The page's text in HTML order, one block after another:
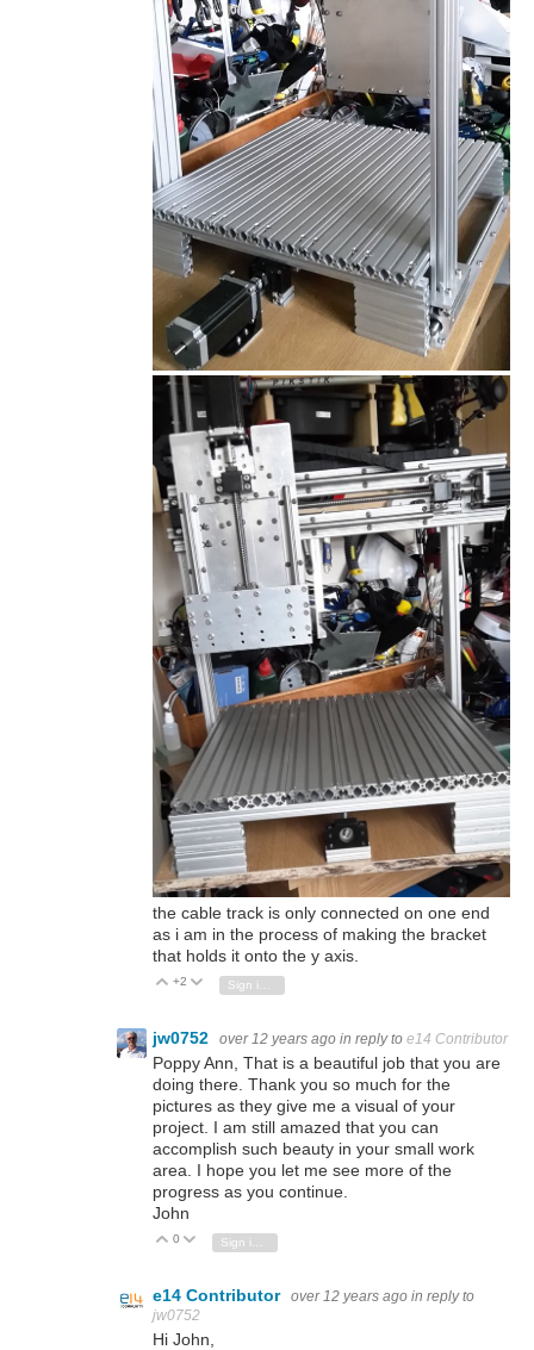
the cable track is only connected on one end
as i am in the process of making the bracket
that holds it onto the y axis.
Vote Up
+2 Vote Down
jw0752 over 12 years ago in reply to e14 Contributor
Poppy Ann, That is a beautiful job that you are
doing there. Thank you so much for the
pictures as they give me a visual of your
project. I am still amazed that you can
accomplish such beauty in your small work
area. I hope you let me see more of the
progress as you continue.
John
Vote Up
0 Vote Down
e14 Contributor over 12 years ago in reply to
jw0752
Hi John,